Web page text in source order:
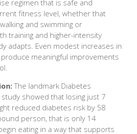
regimen that is safe and
fitness level, whether that
and swimming or
training and higher-intensity
adapts. Even modest increases in
meaningful improvements
The landmark Diabetes
showed that losing just 7
reduced diabetes risk by 58
person, that is only 14
eating in a way that supports